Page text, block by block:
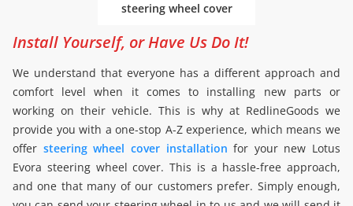
steering wheel cover
Install Yourself, or Have Us Do It!
We understand that everyone has a different approach and
comfort level when it comes to installing new parts or
working on their vehicle. This is why at RedlineGoods we
provide you with a one-stop A-Z experience, which means we
offer steering wheel cover installation for your new Lotus
Evora steering wheel cover. This is a hassle-free approach,
and one that many of our customers prefer. Simply enough,